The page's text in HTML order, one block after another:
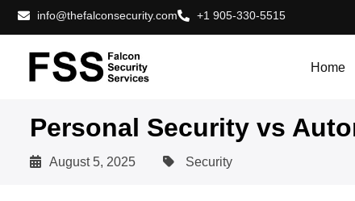
info@thefalconsecurity.com +1 905-330-5515
Home
Personal Security vs
August 5, 2025 Security